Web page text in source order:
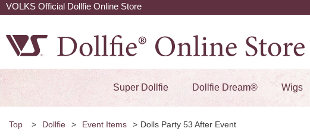
VOLKS Official Dollfie Online Store
Super Dollfie Dollfie Dream® Wigs
Top > Dollfie > Event Items > Dolls Party 53 After Event